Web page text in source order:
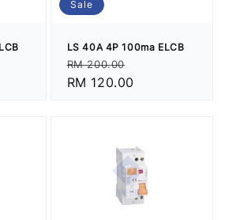
Sale
LS 40A 4P 100ma ELCB
Regular
price
RM 200.00
price
RM 120.00